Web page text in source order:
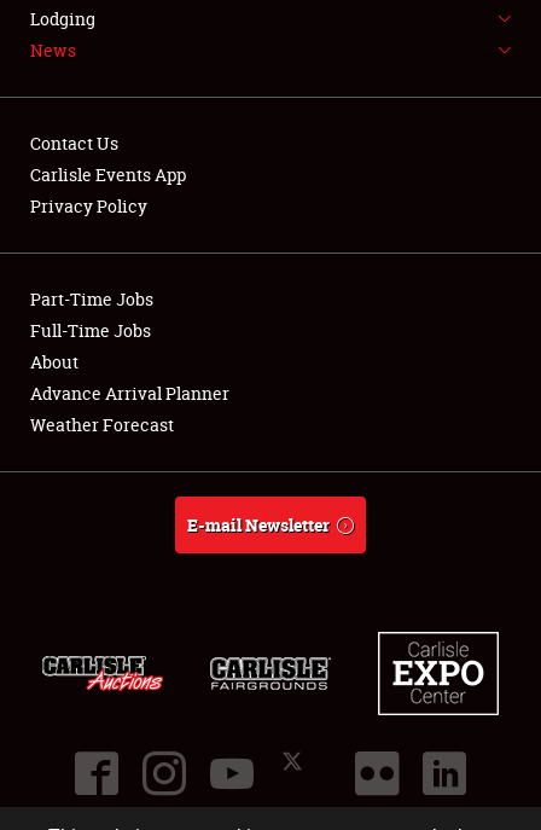
LODGING
Showfield
Club Relations
Full-Time Jobs
About
Lodging
News
Contact Us
Carlisle Events App
Privacy Policy
Part-Time Jobs
Full-Time Jobs
About
Advance Arrival Planner
Weather Forecast
E-mail Newsletter